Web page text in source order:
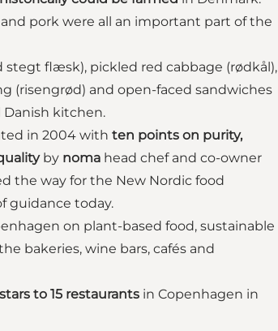
pork were all an important part of the
flæsk), pickled red cabbage (rødkål),
(risengrød) and open-faced sandwiches
Danish kitchen.
in 2004 with ten points on purity,
by noma head chef and co-owner
the way for the New Nordic food
guidance today.
on plant-based food, sustainable
bakeries, wine bars, cafés and
to 15 restaurants in Copenhagen in